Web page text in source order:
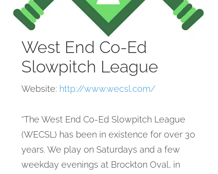
West End Co-Ed
Slowpitch League
Website: http://www.wecsl.com/
“The West End Co-Ed Slowpitch League
(WECSL) has been in existence for over 30
years. We play on Saturdays and a few
weekday evenings at Brockton Oval, in